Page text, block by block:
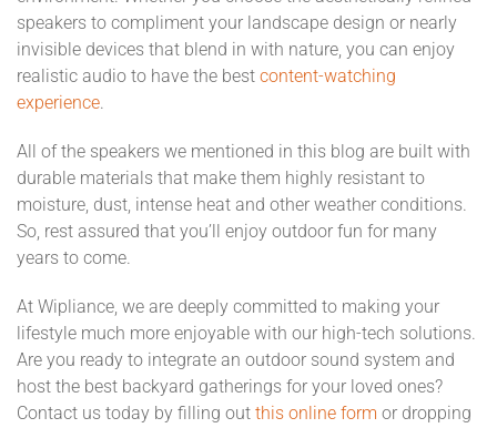
speakers to compliment your landscape design or nearly
invisible devices that blend in with nature, you can enjoy
realistic audio to have the best content-watching
experience.
All of the speakers we mentioned in this blog are built with
durable materials that make them highly resistant to
moisture, dust, intense heat and other weather conditions.
So, rest assured that you’ll enjoy outdoor fun for many
years to come.
At Wipliance, we are deeply committed to making your
lifestyle much more enjoyable with our high-tech solutions.
Are you ready to integrate an outdoor sound system and
host the best backyard gatherings for your loved ones?
Contact us today by filling out this online form or dropping